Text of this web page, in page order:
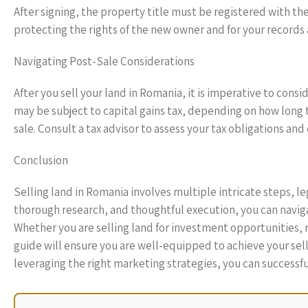
After signing, the property title must be registered with
protecting the rights of the new owner and for your records
Navigating Post-Sale Considerations
After you sell your land in Romania, it is imperative to
may be subject to capital gains tax, depending on how
sale. Consult a tax advisor to assess your tax obligations
Conclusion
Selling land in Romania involves multiple intricate steps,
thorough research, and thoughtful execution, you can
Whether you are selling land for investment
guide will ensure you are well-equipped to achieve your
leveraging the right marketing strategies, you can